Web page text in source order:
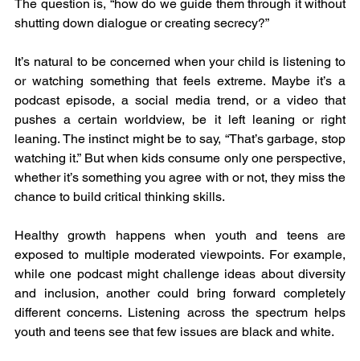
The question is, “how do we guide them through it without
shutting down dialogue or creating secrecy?”
It’s natural to be concerned when your child is listening to
or watching something that feels extreme. Maybe it’s a
podcast episode, a social media trend, or a video that
pushes a certain worldview, be it left leaning or right
leaning. The instinct might be to say, “That’s garbage, stop
watching it.” But when kids consume only one perspective,
whether it’s something you agree with or not, they miss the
chance to build critical thinking skills.
Healthy growth happens when youth and teens are
exposed to multiple moderated viewpoints. For example,
while one podcast might challenge ideas about diversity
and inclusion, another could bring forward completely
different concerns. Listening across the spectrum helps
youth and teens see that few issues are black and white.